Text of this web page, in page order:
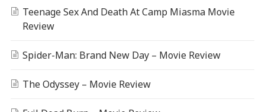
Teenage Sex And Death At Camp Miasma Movie
Review
Spider-Man: Brand New Day – Movie Review
The Odyssey – Movie Review